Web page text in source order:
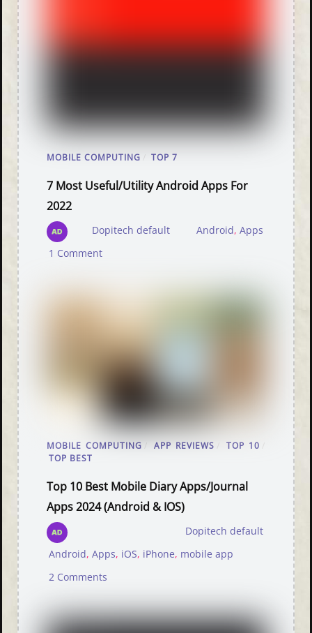
MOBILE COMPUTING / TOP 7
7 Most Useful/Utility Android Apps For
2022
Dopitech default Android, Apps
1 Comment
MOBILE COMPUTING / APP REVIEWS TOP 10
TOP BEST
Top 10 Best Mobile Diary Apps/Journal
Apps 2024 (Android & IOS)
Dopitech default
Android,Apps, iOS, iPhone, mobile app
2 Comments